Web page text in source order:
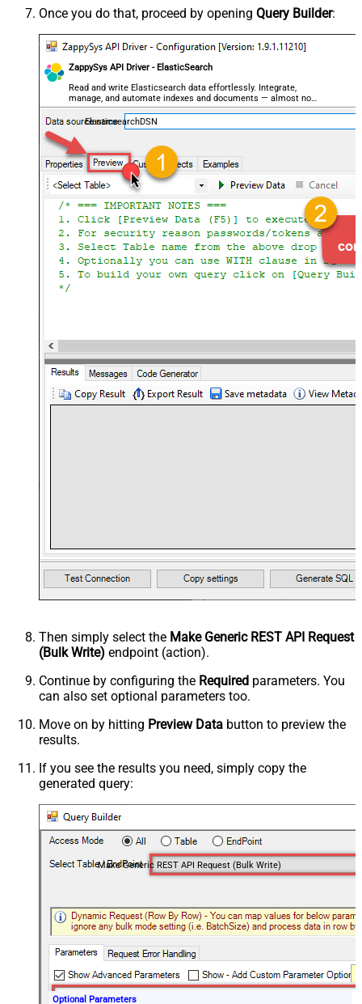
Once you do that, proceed by opening Query Builder:
ZappySys API Driver - ElasticSearch
Read and write Elasticsearch data effortlessly. Integrate,
manage, and automate indexes and documents — almost no
coding required.
ElasticsearchDSN
Then simply select the Make Generic REST API Request
(Bulk Write) endpoint (action).
Continue by configuring the Required parameters. You
can also set optional parameters too.
Move on by hitting Preview Data button to preview the
results.
If you see the results you need, simply copy the
generated query:
Make Generic REST API Request (Bulk Write)
Optional Parameters